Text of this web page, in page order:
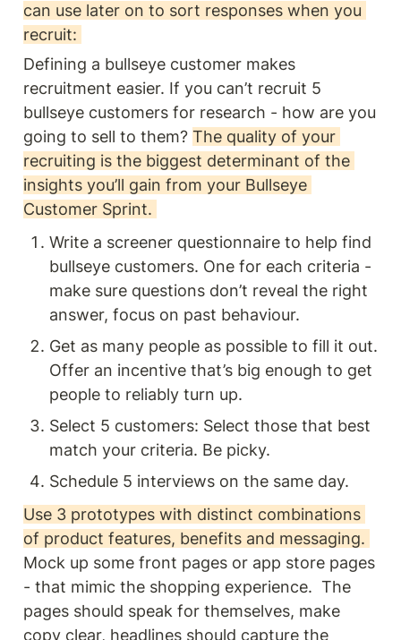
can use later on to sort responses when you
recruit:
Defining a bullseye customer makes
recruitment easier. If you can’t recruit 5
bullseye customers for research - how are you
going to sell to them? The quality of your
recruiting is the biggest determinant of the
insights you’ll gain from your Bullseye
Customer Sprint.
Write a screener questionnaire to help find
bullseye customers. One for each criteria -
make sure questions don’t reveal the right
answer, focus on past behaviour.
Get as many people as possible to fill it out.
Offer an incentive that’s big enough to get
people to reliably turn up.
Select 5 customers: Select those that best
match your criteria. Be picky.
Schedule 5 interviews on the same day.
Use 3 prototypes with distinct combinations
Mock up some front pages or app store pages
- that mimic the shopping experience.  The
pages should speak for themselves, make
copy clear, headlines should capture the